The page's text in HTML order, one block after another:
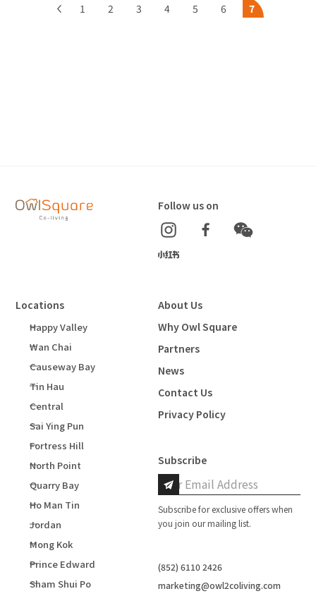
1 2 3 4 5 6 7
Follow us on
Locations
Happy Valley
Wan Chai
Causeway Bay
Tin Hau
Central
Sai Ying Pun
Fortress Hill
North Point
Quarry Bay
Ho Man Tin
Jordan
Mong Kok
Prince Edward
Sham Shui Po
About Us
Why Owl Square
Partners
News
Contact Us
Privacy Policy
Subscribe
Subscribe for exclusive offers when
you join our mailing list.
(852) 6110 2426
marketing@owl2coliving.com